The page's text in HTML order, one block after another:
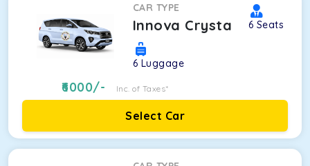
CAR TYPE
Innova Crysta 6 Seats
6 Luggage
6000/- Inc. of Taxes*
Select Car